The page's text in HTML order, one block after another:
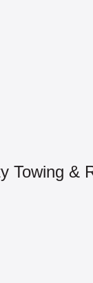
Towing &